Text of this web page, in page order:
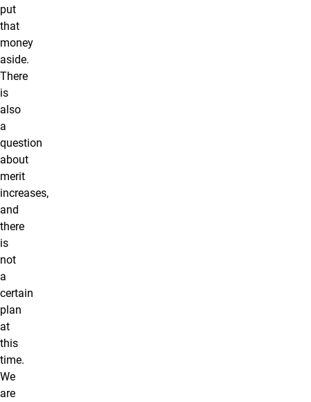
put
that
money
aside.
There
is
also
a
question
about
merit
increases,
and
there
is
not
a
certain
plan
at
this
time.
We
are